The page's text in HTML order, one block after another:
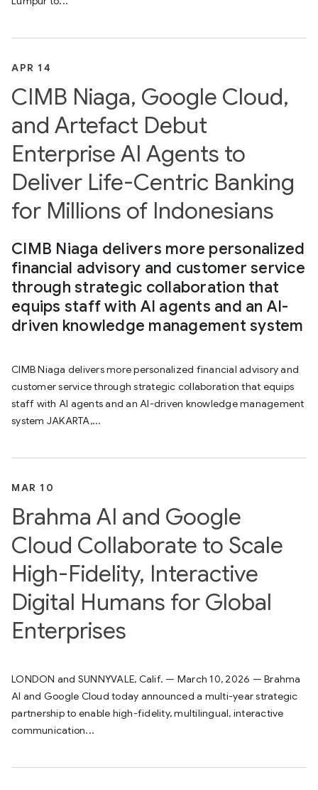
APR 14
CIMB Niaga, Google Cloud,
and Artefact Debut
Enterprise AI Agents to
Deliver Life-Centric Banking
for Millions of Indonesians
CIMB Niaga delivers more personalized
financial advisory and customer service
through strategic collaboration that
equips staff with AI agents and an AI-
driven knowledge management system
CIMB Niaga delivers more personalized financial advisory and
customer service through strategic collaboration that equips
staff with AI agents and an AI-driven knowledge management
system JAKARTA,...
MAR 10
Brahma AI and Google
Cloud Collaborate to Scale
High-Fidelity, Interactive
Digital Humans for Global
Enterprises
LONDON and SUNNYVALE, Calif. — March 10, 2026 — Brahma
AI and Google Cloud today announced a multi-year strategic
partnership to enable high-fidelity, multilingual, interactive
communication...